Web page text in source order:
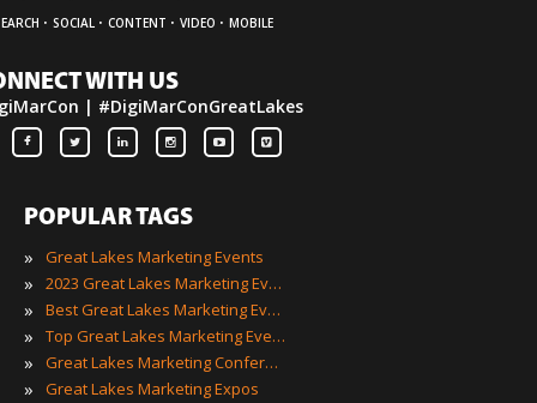
· SOCIAL · CONTENT · VIDEO · MOBILE
WITH US
| #DigiMarConGreatLakes
POPULAR TAGS
»
Great Lakes Marketing Events
» 2023 Great Lakes Marketing Events
» Best Great Lakes Marketing Events
» Top Great Lakes Marketing Events
» Great Lakes Marketing Conferences
» Great Lakes Marketing Expos